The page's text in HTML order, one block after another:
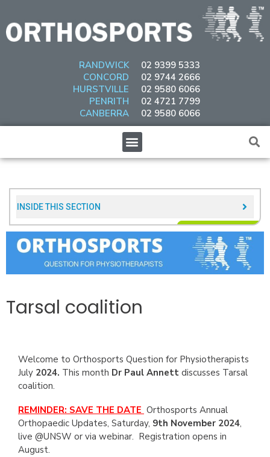
content
RANDWICK
CONCORD
HURSTVILLE
PENRITH
CANBERRA
02 9399 5333
02 9744 2666
02 9580 6066
02 4721 7799
02 9580 6066
Menu
INSIDE THIS SECTION​
Tarsal coalition
Welcome to Orthosports Question for Physiotherapists
July 2024. This month Dr Paul Annett discusses Tarsal
coalition.
REMINDER: SAVE THE DATE Orthosports Annual
Orthopaedic Updates, Saturday, 9th November 2024,
live @UNSW or via webinar. Registration opens in
August.